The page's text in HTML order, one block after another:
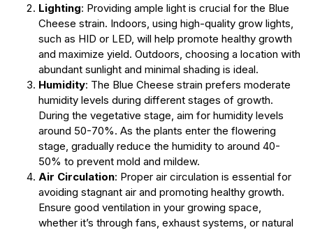
Lighting: Providing ample light is crucial for the Blue
Cheese strain. Indoors, using high-quality grow lights,
such as HID or LED, will help promote healthy growth
and maximize yield. Outdoors, choosing a location with
abundant sunlight and minimal shading is ideal.
Humidity: The Blue Cheese strain prefers moderate
humidity levels during different stages of growth.
During the vegetative stage, aim for humidity levels
around 50-70%. As the plants enter the flowering
stage, gradually reduce the humidity to around 40-
50% to prevent mold and mildew.
Air Circulation: Proper air circulation is essential for
avoiding stagnant air and promoting healthy growth.
Ensure good ventilation in your growing space,
whether it’s through fans, exhaust systems, or natural